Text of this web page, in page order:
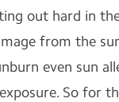
out hard in
from the
even sun
So for